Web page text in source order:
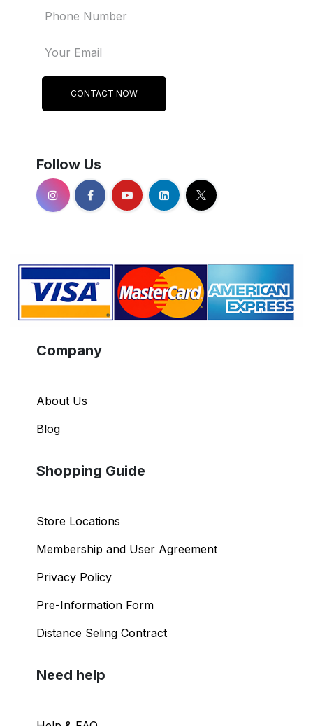
Follow Us
CONTACT NOW
Company
About Us
Blog
Shopping Guide
Store Locations
Membership and User Agreement
Privacy Policy
Pre-Information Form
Distance Seling Contract
Need help